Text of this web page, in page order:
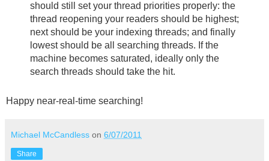
should still set your thread priorities properly: the
thread reopening your readers should be highest;
next should be your indexing threads; and finally
lowest should be all searching threads. If the
machine becomes saturated, ideally only the
search threads should take the hit.
Happy near-real-time searching!
Michael McCandless on 6/07/2011
Share